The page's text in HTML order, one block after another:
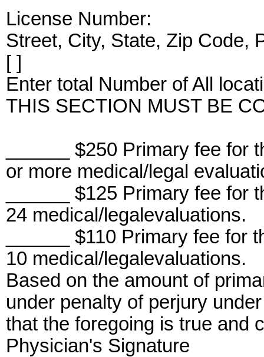
License Number:
Street, City, State, Zip Code,
[ ]
Enter total Number of All
THIS SECTION MUST BE
______ $250 Primary fee
or more medical/legal
______ $125 Primary fee
24 medical/legalevaluations.
______ $110 Primary fee
10 medical/legalevaluations.
Based on the amount of
under penalty of perjury
that the foregoing is true and
Physician's Signature